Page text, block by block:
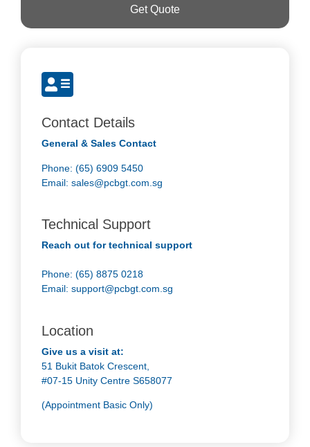
Contact Details
General & Sales Contact
Phone: (65) 6909 5450
Email: sales@pcbgt.com.sg
Technical Support
Reach out for technical support
Phone: (65) 8875 0218
Email: support@pcbgt.com.sg
Location
Give us a visit at:
51 Bukit Batok Crescent,
#07-15 Unity Centre S658077
(Appointment Basic Only)
Get Quote